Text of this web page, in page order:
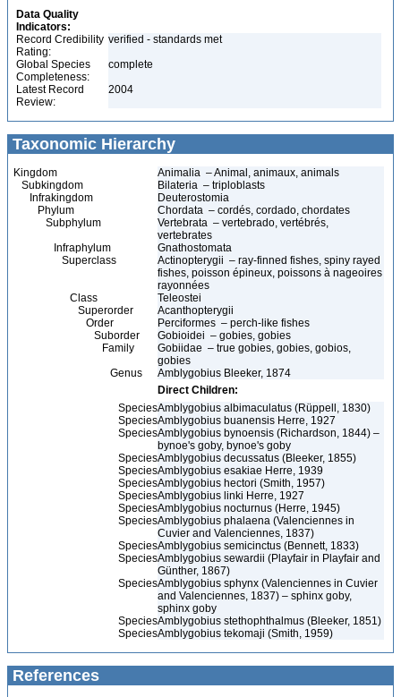
Data Quality
Indicators:
Record Credibility
Rating:
verified - standards met
Global Species
Completeness:
complete
Latest Record
Review:
2004
Taxonomic Hierarchy
Kingdom
Animalia – Animal, animaux, animals
Subkingdom
Bilateria – triploblasts
Infrakingdom
Deuterostomia
Phylum
Chordata – cordés, cordado, chordates
Subphylum
Vertebrata – vertebrado, vertébrés,
vertebrates
Infraphylum
Gnathostomata
Superclass
Actinopterygii – ray-finned fishes, spiny rayed
fishes, poisson épineux, poissons à nageoires
rayonnées
Class
Teleostei
Superorder
Acanthopterygii
Order
Perciformes – perch-like fishes
Suborder
Gobioidei – gobies, gobies
Family
Gobiidae – true gobies, gobies, gobios,
gobies
Genus
Amblygobius Bleeker, 1874
Direct Children:
SpeciesAmblygobius albimaculatus (Rüppell, 1830)
SpeciesAmblygobius buanensis Herre, 1927
SpeciesAmblygobius bynoensis (Richardson, 1844) –
bynoe's goby, bynoe's goby
SpeciesAmblygobius decussatus (Bleeker, 1855)
SpeciesAmblygobius esakiae Herre, 1939
SpeciesAmblygobius hectori (Smith, 1957)
SpeciesAmblygobius linki Herre, 1927
SpeciesAmblygobius nocturnus (Herre, 1945)
SpeciesAmblygobius phalaena (Valenciennes in
Cuvier and Valenciennes, 1837)
SpeciesAmblygobius semicinctus (Bennett, 1833)
SpeciesAmblygobius sewardii (Playfair in Playfair and
Günther, 1867)
SpeciesAmblygobius sphynx (Valenciennes in Cuvier
and Valenciennes, 1837) – sphinx goby,
sphinx goby
SpeciesAmblygobius stethophthalmus (Bleeker, 1851)
SpeciesAmblygobius tekomaji (Smith, 1959)
References